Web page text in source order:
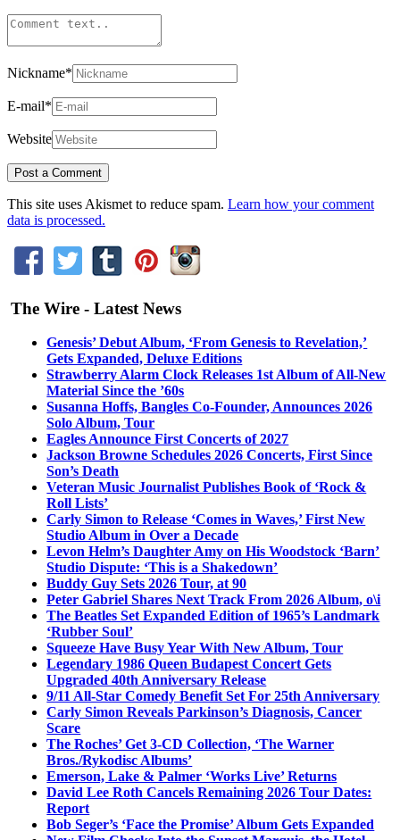
Nickname*
E-mail*
Website
This site uses Akismet to reduce spam. Learn how your comment
data is processed.
The Wire - Latest News
Genesis’ Debut Album, ‘From Genesis to Revelation,’
Gets Expanded, Deluxe Editions
Strawberry Alarm Clock Releases 1st Album of All-New
Material Since the ’60s
Susanna Hoffs, Bangles Co-Founder, Announces 2026
Solo Album, Tour
Eagles Announce First Concerts of 2027
Jackson Browne Schedules 2026 Concerts, First Since
Son’s Death
Veteran Music Journalist Publishes Book of ‘Rock &
Roll Lists’
Carly Simon to Release ‘Comes in Waves,’ First New
Studio Album in Over a Decade
Levon Helm’s Daughter Amy on His Woodstock ‘Barn’
Studio Dispute: ‘This is a Shakedown’
Buddy Guy Sets 2026 Tour, at 90
Peter Gabriel Shares Next Track From 2026 Album, o\i
The Beatles Set Expanded Edition of 1965’s Landmark
‘Rubber Soul’
Squeeze Have Busy Year With New Album, Tour
Legendary 1986 Queen Budapest Concert Gets
Upgraded 40th Anniversary Release
9/11 All-Star Comedy Benefit Set For 25th Anniversary
Carly Simon Reveals Parkinson’s Diagnosis, Cancer
Scare
The Roches’ Get 3-CD Collection, ‘The Warner
Bros./Rykodisc Albums’
Emerson, Lake & Palmer ‘Works Live’ Returns
David Lee Roth Cancels Remaining 2026 Tour Dates:
Report
Bob Seger’s ‘Face the Promise’ Album Gets Expanded